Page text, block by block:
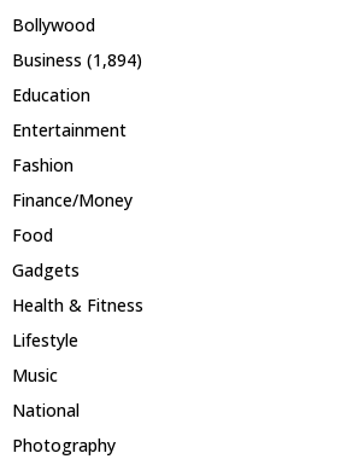
Bollywood
Business (1,894)
Education
Entertainment
Fashion
Finance/Money
Food
Gadgets
Health & Fitness
Lifestyle
Music
National
Photography